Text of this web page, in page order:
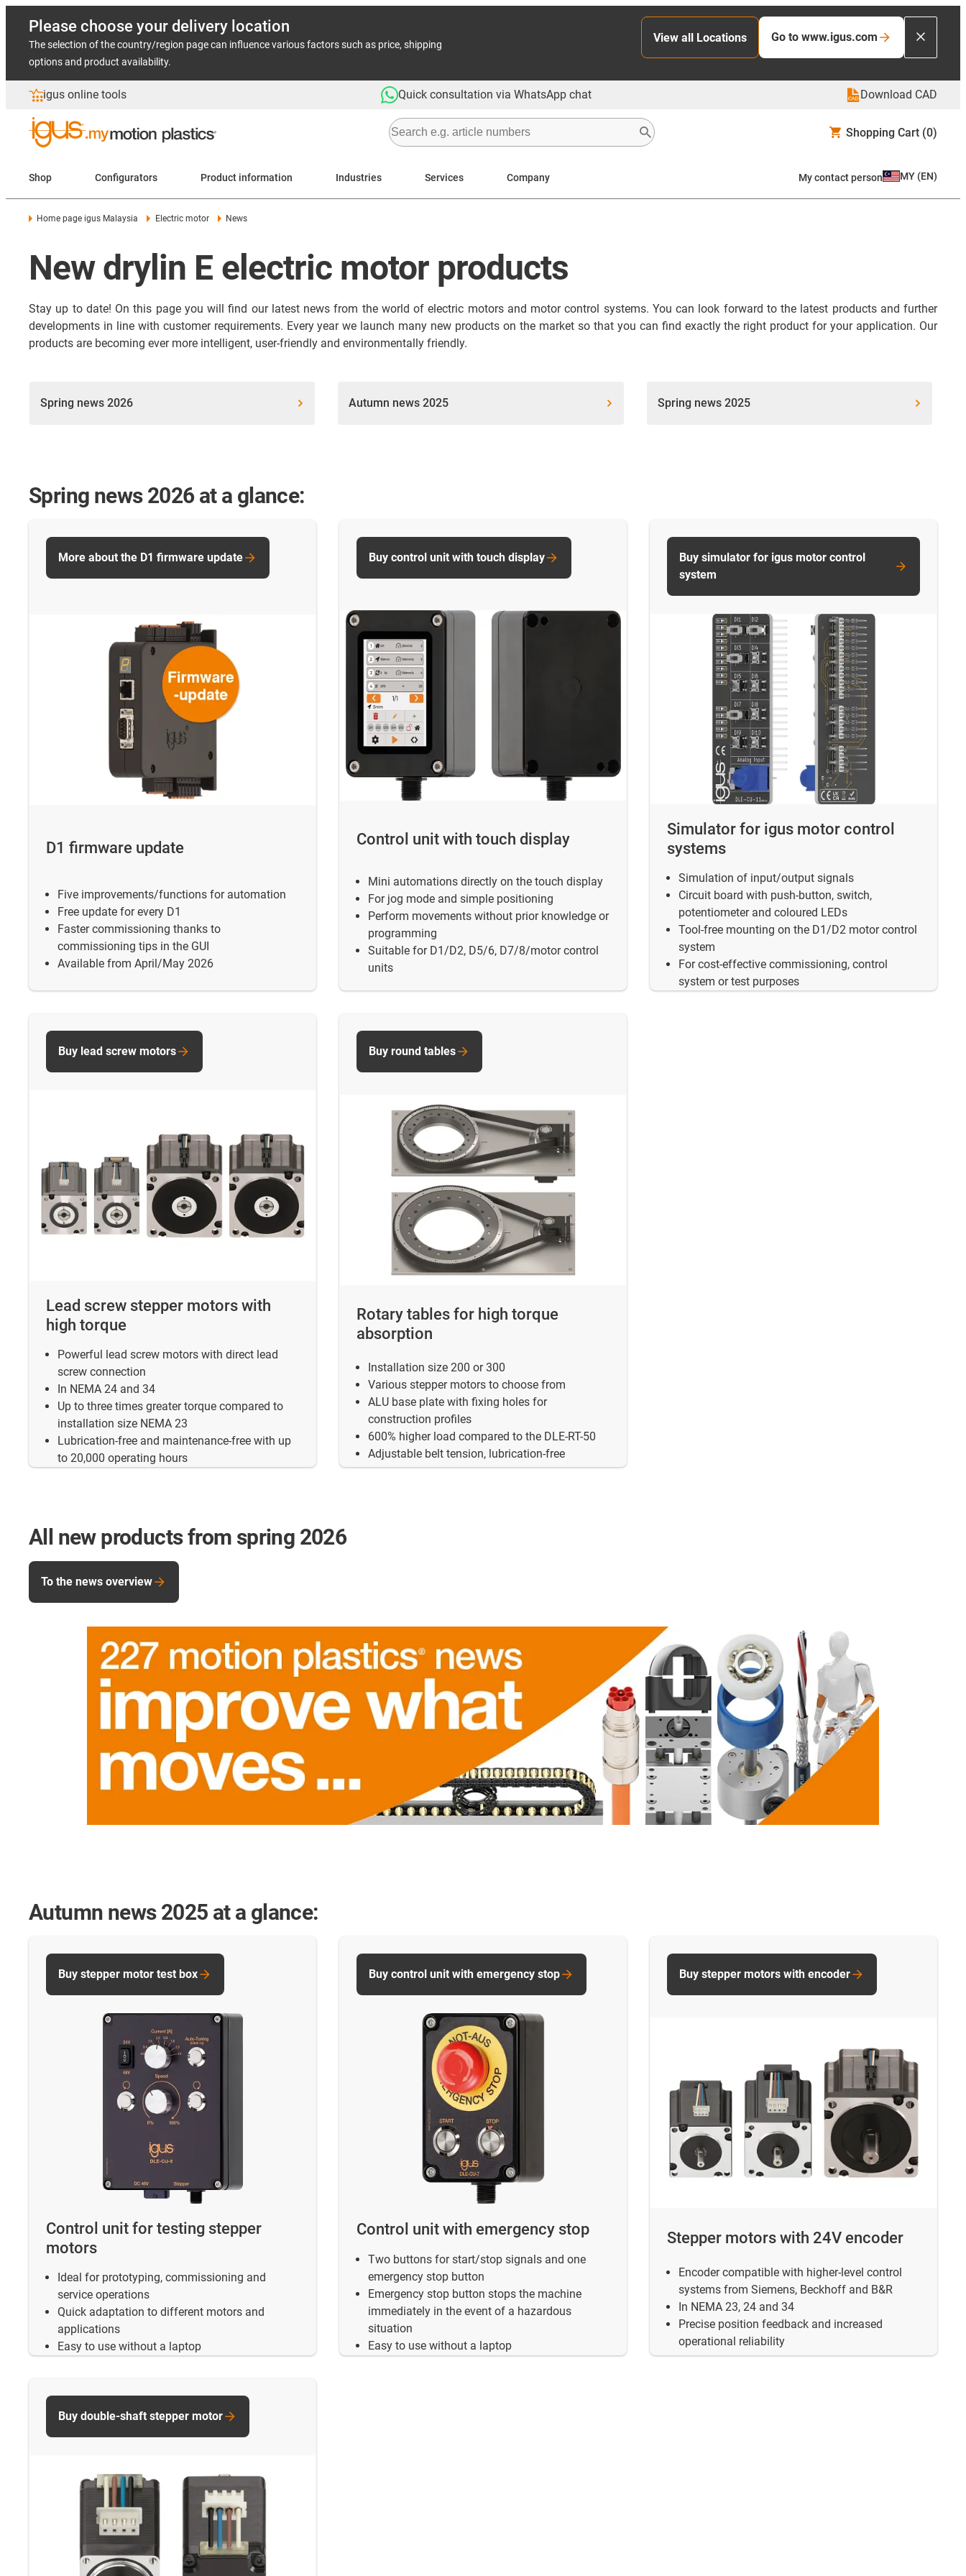
Please choose your delivery location
The selection of the country/region page can influence various factors such as price, shipping
options and product availability.
View all Locations Go to www.igus.com
igus online tools Quick consultation via WhatsApp chat Download CAD
Shopping Cart (0)
Shop Configurators Product information Industries Services Company My contact person MY (EN)
Home page igus Malaysia Electric motor News
New drylin E electric motor products
Stay up to date! On this page you will find our latest news from the world of electric motors and motor control systems. You can look forward to the latest products and further
developments in line with customer requirements. Every year we launch many new products on the market so that you can find exactly the right product for your application. Our
products are becoming ever more intelligent, user-friendly and environmentally friendly.
Spring news 2026 Autumn news 2025 Spring news 2025
Spring news 2026 at a glance:
D1 firmware update
Five improvements/functions for automation
Free update for every D1
Faster commissioning thanks to
commissioning tips in the GUI
Available from April/May 2026
More about the D1 firmware update
Control unit with touch display
Mini automations directly on the touch display
For jog mode and simple positioning
Perform movements without prior knowledge or
programming
Suitable for D1/D2, D5/6, D7/8/motor control
units
Buy control unit with touch display
Simulator for igus motor control
systems
Simulation of input/output signals
Circuit board with push-button, switch,
potentiometer and coloured LEDs
Tool-free mounting on the D1/D2 motor control
system
For cost-effective commissioning, control
system or test purposes
Buy simulator for igus motor control
system
Lead screw stepper motors with
high torque
Powerful lead screw motors with direct lead
screw connection
In NEMA 24 and 34
Up to three times greater torque compared to
installation size NEMA 23
Lubrication-free and maintenance-free with up
to 20,000 operating hours
Buy lead screw motors
Rotary tables for high torque
absorption
Installation size 200 or 300
Various stepper motors to choose from
ALU base plate with fixing holes for
construction profiles
600% higher load compared to the DLE-RT-50
Adjustable belt tension, lubrication-free
Buy round tables
All new products from spring 2026
To the news overview
Autumn news 2025 at a glance:
Control unit for testing stepper
motors
Ideal for prototyping, commissioning and
service operations
Quick adaptation to different motors and
applications
Easy to use without a laptop
Buy stepper motor test box
Control unit with emergency stop
Two buttons for start/stop signals and one
emergency stop button
Emergency stop button stops the machine
immediately in the event of a hazardous
situation
Easy to use without a laptop
Buy control unit with emergency stop
Stepper motors with 24V encoder
Encoder compatible with higher-level control
systems from Siemens, Beckhoff and B&R
In NEMA 23, 24 and 34
Precise position feedback and increased
operational reliability
Buy stepper motors with encoder
Buy double-shaft stepper motor